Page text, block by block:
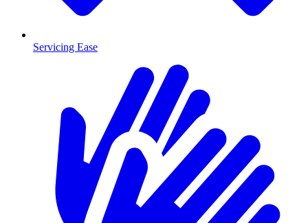
Servicing Ease